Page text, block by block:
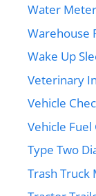
Water
Warehouse
Wake Up
Veterinary
Vehicle
Vehicle
Type Two
Trash Truck